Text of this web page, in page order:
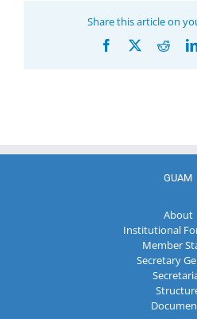
Share this article on
Facebook
GUAM
About
Institutional
Member
Secretary